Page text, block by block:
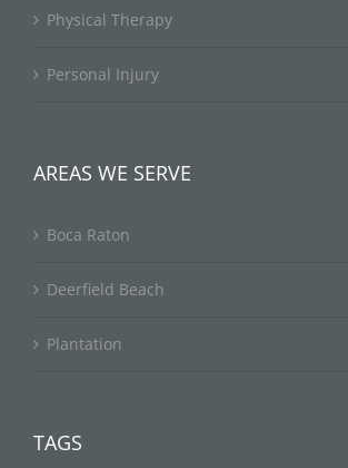
Physical Therapy
Personal Injury
AREAS WE SERVE
Boca Raton
Deerfield Beach
Plantation
TAGS